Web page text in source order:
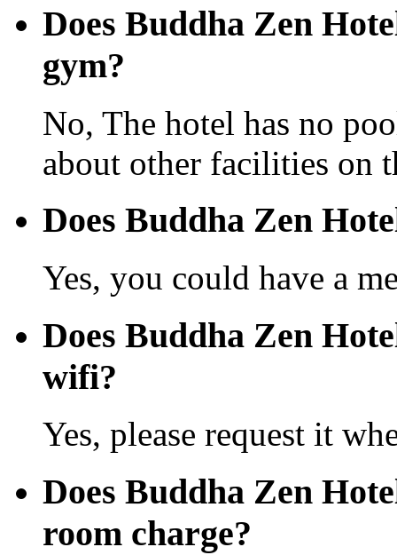
Does Buddha Zen
gym?
No, The hotel has no
about other facilities on
Does Buddha Zen
Yes, you could have a
Does Buddha Zen
wifi?
Yes, please request it
Does Buddha Zen
room charge?